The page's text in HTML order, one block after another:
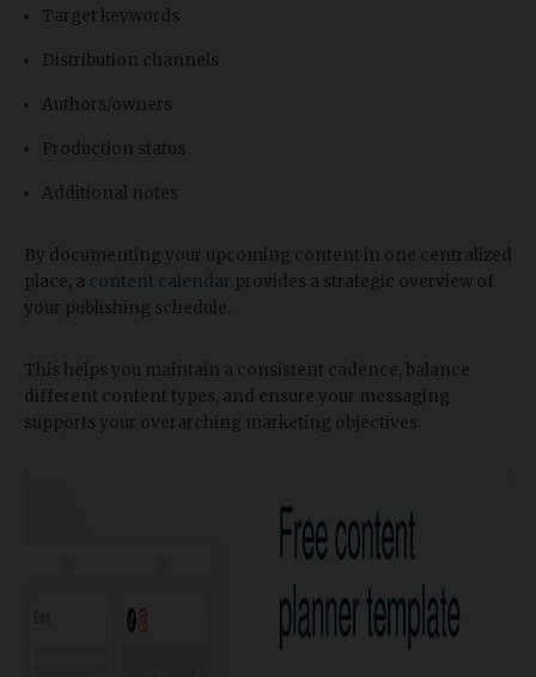
Target keywords
Distribution channels
Authors/owners
Production status
Additional notes
By documenting your upcoming content in one centralized
place, a content calendar provides a strategic overview of
your publishing schedule.
This helps you maintain a consistent cadence, balance
different content types, and ensure your messaging
supports your overarching marketing objectives.